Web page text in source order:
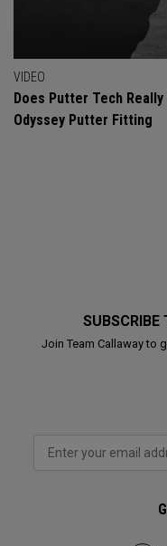
VIDEO
Does Putter Tech
Odyssey Putter Fitting
SUBSCRIBE
Join Team Callaway to